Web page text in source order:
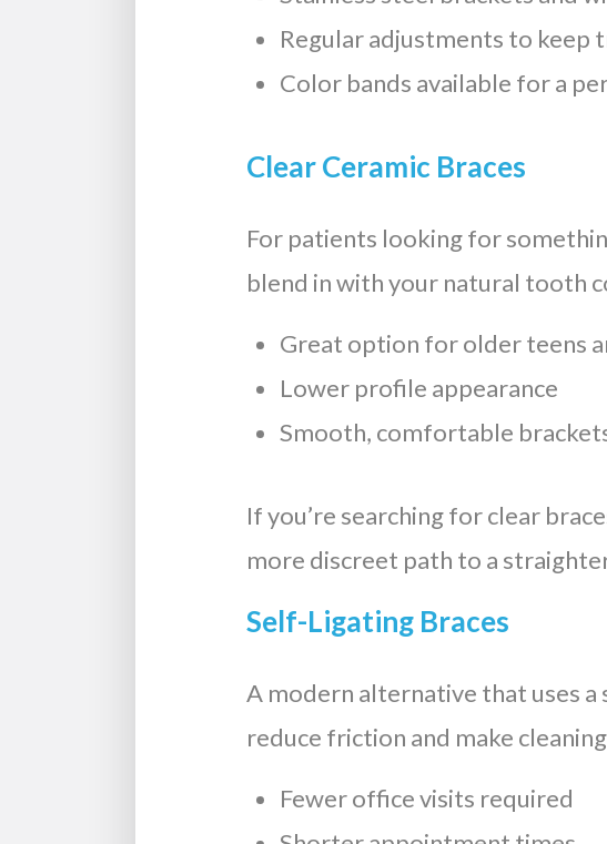
Regular adjustments to keep
Color bands available for a
Clear Ceramic Braces
For patients looking for
blend in with your natural tooth
Great option for older teens
Lower profile appearance
Smooth, comfortable
If you’re searching for clear
more discreet path to a
Self-Ligating Braces
A modern alternative that uses a
reduce friction and make
Fewer office visits required